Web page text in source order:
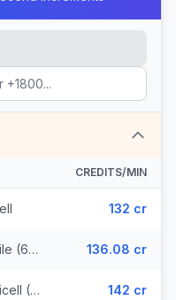
CREDITS/MIN
132 cr
Gambia - Qcell Mobile (6 prefixes) 136.08 cr
Gambia - Mobile Africell (2 prefixes) 142 cr